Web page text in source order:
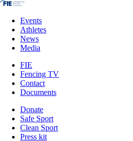
Events
Athletes
News
Media
FIE
Fencing TV
Contact
Documents
Donate
Safe Sport
Clean Sport
Press kit